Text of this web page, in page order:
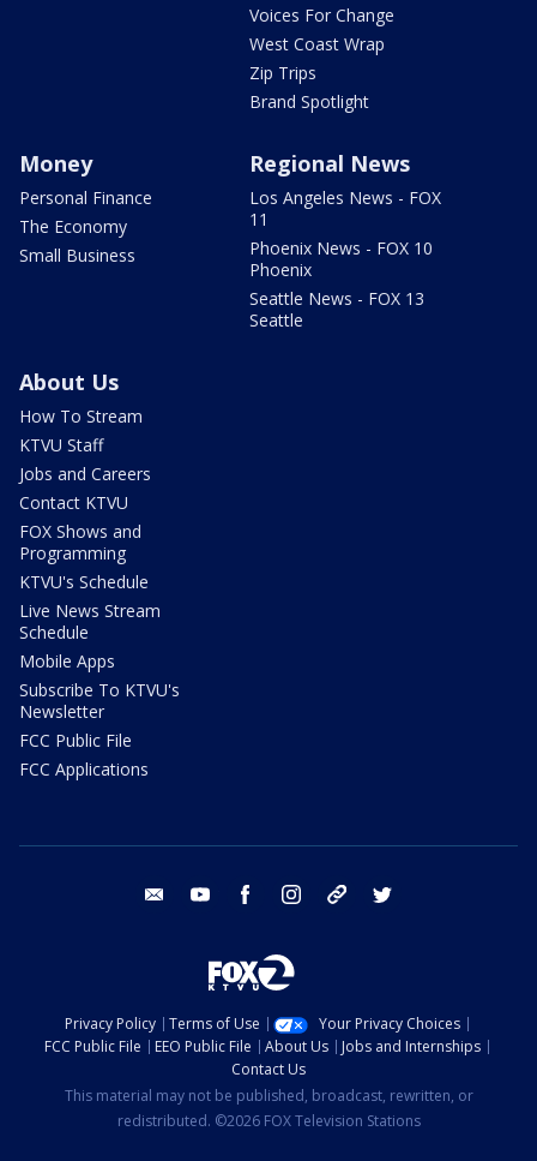
Voices For Change
West Coast Wrap
Zip Trips
Brand Spotlight
Money
Personal Finance
The Economy
Small Business
Regional News
Los Angeles News - FOX
11
Phoenix News - FOX 10
Phoenix
Seattle News - FOX 13
Seattle
About Us
How To Stream
KTVU Staff
Jobs and Careers
Contact KTVU
FOX Shows and
Programming
KTVU's Schedule
Live News Stream
Schedule
Mobile Apps
Subscribe To KTVU's
Newsletter
FCC Public File
FCC Applications
email youtube facebook instagram tik tok
Privacy Policy Terms of Use
Your Privacy Choices
FCC Public File
EEO Public File About Us
Jobs and Internships
Contact Us
This material may not be published, broadcast, rewritten, or
redistributed. ©2026 FOX Television Stations